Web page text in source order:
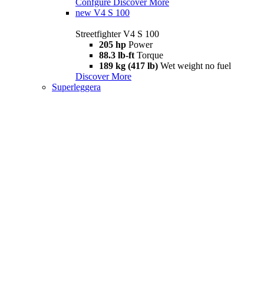
Confgure Discover More
new V4 S 100
Streetfighter V4 S 100
205 hp Power
88.3 lb-ft Torque
189 kg (417 lb) Wet weight no fuel
Discover More
Superleggera